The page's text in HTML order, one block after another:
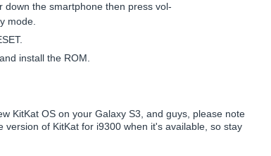
the smartphone then press vol-
mode.
install the ROM.
KitKat OS on your Galaxy S3, and guys, please note
of KitKat for i9300 when it's available, so stay